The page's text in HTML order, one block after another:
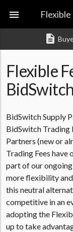

description
Flexible
BidSwitch
BidSwitch Supply
BidSwitch Trading
Partners (new or
Trading Fees have
part of our
more flexibility
this neutral
competitive in an
adopting the
up to take